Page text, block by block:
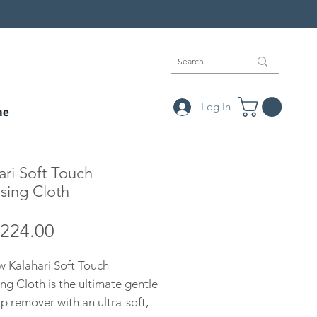
Log In
Soft Touch
Cloth
Kalahari Soft Touch
Cloth is the ultimate gentle
remover with an ultra-soft,